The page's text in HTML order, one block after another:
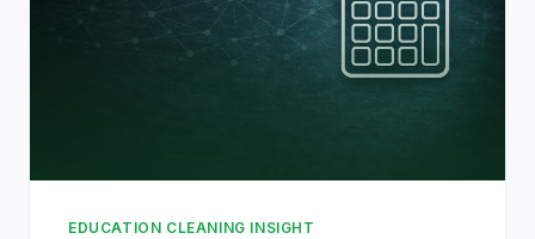
EDUCATION CLEANING INSIGHT